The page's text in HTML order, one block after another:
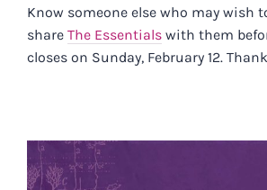
Know someone else who may wish
share The Essentialswith them
closes on Sunday, February 12.